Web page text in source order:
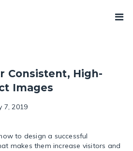
Consistent, High-
Images
7, 2019
to design a successful
makes them increase visitors and